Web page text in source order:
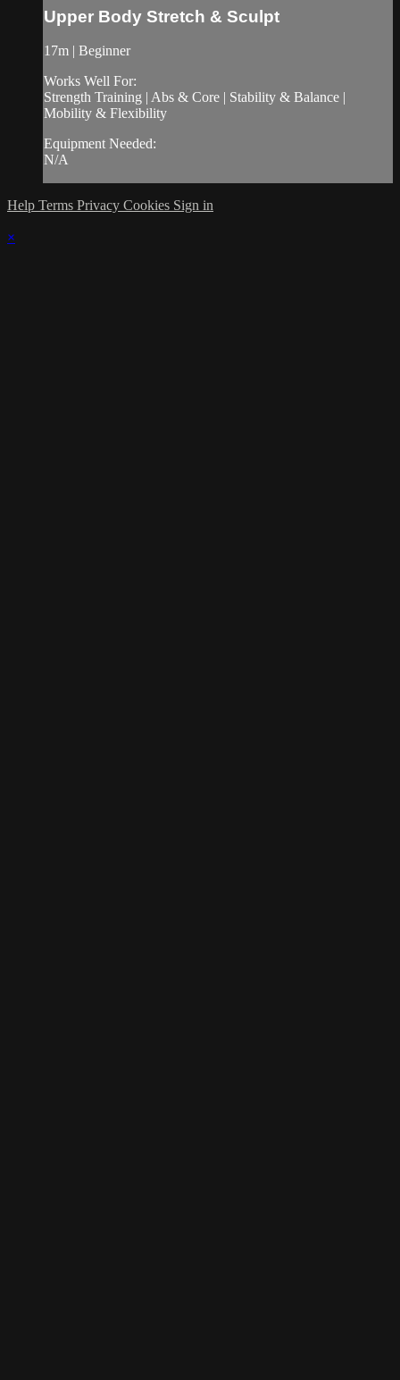
Upper Body Stretch & Sculpt
17m | Beginner
Works Well For:
Strength Training | Abs & Core | Stability & Balance |
Mobility & Flexibility
Equipment Needed:
N/A
Help Terms Privacy Cookies Sign in
×